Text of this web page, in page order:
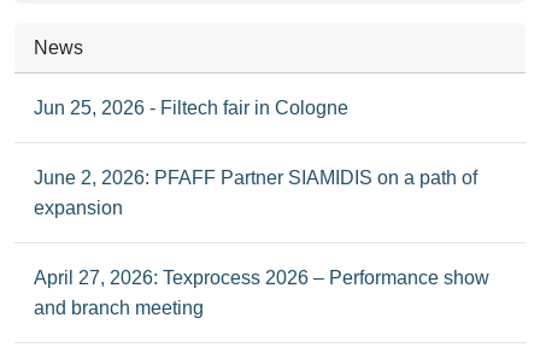
News
Jun 25, 2026 - Filtech fair in Cologne
June 2, 2026: PFAFF Partner SIAMIDIS on a path of
expansion
April 27, 2026: Texprocess 2026 – Performance show
and branch meeting